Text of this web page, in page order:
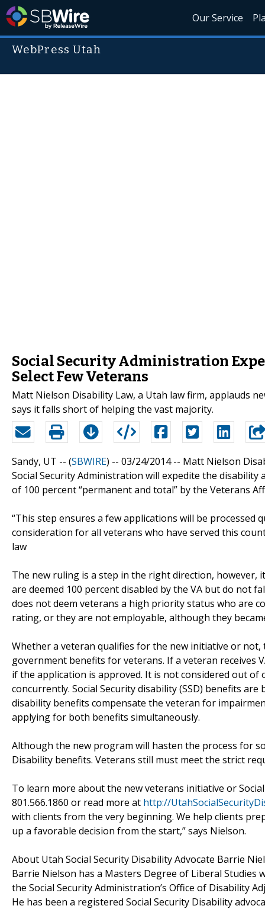
Our Service
WebPress Utah
Social Security Administration
Select Few Veterans
Matt Nielson Disability Law, a Utah law firm, applauds
says it falls short of helping the vast majority.
Sandy, UT -- (SBWIRE) -- 03/24/2014 -- Matt Nielson
Social Security Administration will expedite the
of 100 percent “permanent and total” by the Veterans
“This step ensures a few applications will be
consideration for all veterans who have served this
law
The new ruling is a step in the right direction,
are deemed 100 percent disabled by the VA but do not
does not deem veterans a high priority status who are
rating, or they are not employable, although they
Whether a veteran qualifies for the new initiative or
government benefits for veterans. If a veteran receives
if the application is approved. It is not considered out
concurrently. Social Security disability (SSD) benefits
disability benefits compensate the veteran for
applying for both benefits simultaneously.
Although the new program will hasten the process for
Disability benefits. Veterans still must meet the strict
To learn more about the new veterans initiative or
801.566.1860 or read more at http://
with clients from the very beginning. We help clients
up a favorable decision from the start,” says Nielson.
About Utah Social Security Disability Advocate Barrie
Barrie Nielson has a Masters Degree of Liberal Studies
the Social Security Administration’s Office of Disability
He has been a registered Social Security Disability